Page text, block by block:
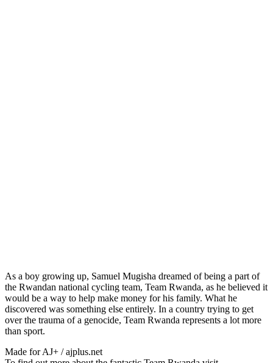
As a boy growing up, Samuel Mugisha dreamed of being a part of
the Rwandan national cycling team, Team Rwanda, as he believed it
would be a way to help make money for his family. What he
discovered was something else entirely. In a country trying to get
over the trauma of a genocide, Team Rwanda represents a lot more
than sport.
Made for AJ+ / ajplus.net